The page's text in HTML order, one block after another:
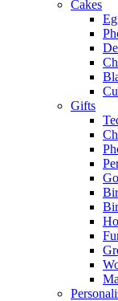
Cakes
Gifts